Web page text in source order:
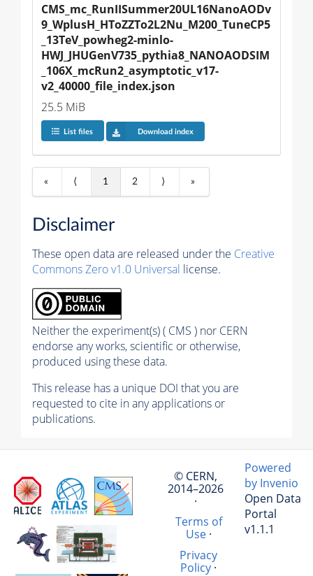
CMS_mc_RunIISummer20UL16NanoAODv
9_WplusH_HToZZTo2L2Nu_M200_TuneCP5
_13TeV_powheg2-minlo-
HWJ_JHUGenV735_pythia8_NANOAODSIM
_106X_mcRun2_asymptotic_v17-
v2_40000_file_index.json
25.5 MiB
List files Download index
« ⟨ 1 2 ⟩ »
Disclaimer
These open data are released under the Creative
Commons Zero v1.0 Universal license.
Neither the experiment(s) ( CMS ) nor CERN
endorse any works, scientific or otherwise,
produced using these data.
This release has a unique DOI that you are
requested to cite in any applications or
publications.
© CERN,
2014–2026
·
Terms of
Use·
Privacy
Policy·
Powered
by Invenio
Open Data
Portal
v1.1.1